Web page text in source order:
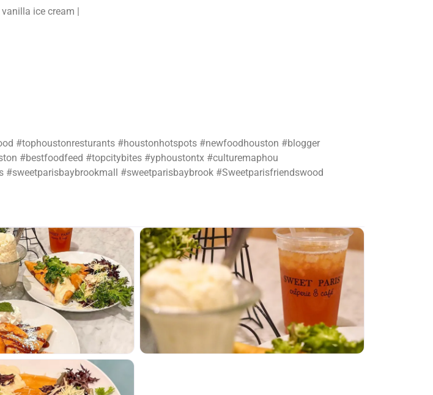
ice cream |
#tophoustonresturants #houstonhotspots #newfoodhouston #blogger
#bestfoodfeed #topcitybites #yphoustontx #culturemaphou
#sweetparisbaybrook #Sweetparisfriendswood